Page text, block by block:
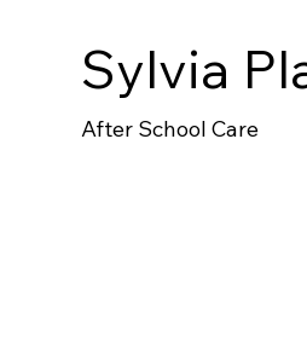
Sylvia
After School Care